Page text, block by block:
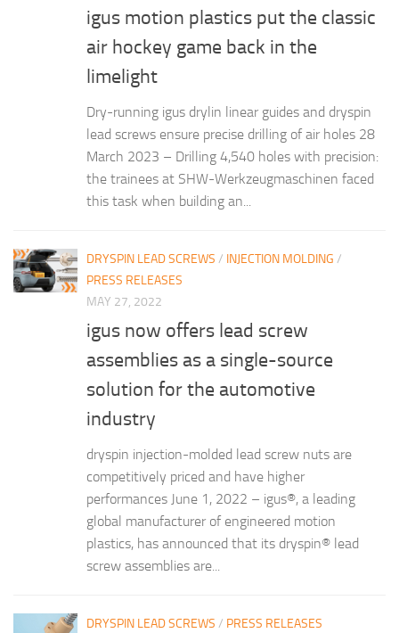
igus motion plastics put the classic
air hockey game back in the
limelight
Dry-running igus drylin linear guides and dryspin
lead screws ensure precise drilling of air holes 28
March 2023 – Drilling 4,540 holes with precision:
the trainees at SHW-Werkzeugmaschinen faced
this task when building an...
DRYSPIN LEAD SCREWS / INJECTION MOLDING /
PRESS RELEASES
MAY 27, 2022
igus now offers lead screw
assemblies as a single-source
solution for the automotive
industry
dryspin injection-molded lead screw nuts are
competitively priced and have higher
performances June 1, 2022 – igus®, a leading
global manufacturer of engineered motion
plastics, has announced that its dryspin® lead
screw assemblies are...
DRYSPIN LEAD SCREWS / PRESS RELEASES